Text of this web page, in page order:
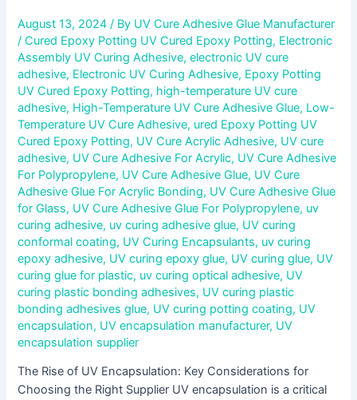
August 13, 2024/ By UV Cure Adhesive Glue Manufacturer
/Cured Epoxy Potting UV Cured Epoxy Potting, Electronic
Assembly UV Curing Adhesive,electronic UV cure
adhesive, Electronic UV Curing Adhesive, Epoxy Potting
UV Cured Epoxy Potting, high-temperature UV cure
adhesive, High-Temperature UV Cure Adhesive Glue, Low-
Temperature UV Cure Adhesive, ured Epoxy Potting UV
Cured Epoxy Potting, UV Cure Acrylic Adhesive, UV cure
adhesive, UV Cure Adhesive For Acrylic, UV Cure Adhesive
For Polypropylene, UV Cure Adhesive Glue, UV Cure
Adhesive Glue For Acrylic Bonding, UV Cure Adhesive Glue
for Glass, UV Cure Adhesive Glue For Polypropylene, uv
curing adhesive, uv curing adhesive glue, UV curing
conformal coating, UV Curing Encapsulants, uv curing
epoxy adhesive, UV curing epoxy glue, UV curing glue, UV
curing glue for plastic, uv curing optical adhesive, UV
curing plastic bonding adhesives, UV curing plastic
bonding adhesives glue, UV curing potting coating, UV
encapsulation, UV encapsulation manufacturer, UV
encapsulation supplier
The Rise of UV Encapsulation: Key Considerations for
Choosing the Right Supplier UV encapsulation is a critical